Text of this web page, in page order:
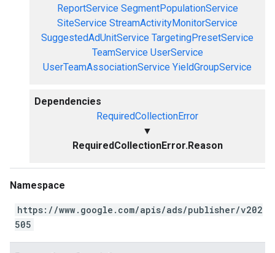
ReportService SegmentPopulationService
SiteService StreamActivityMonitorService
SuggestedAdUnitService TargetingPresetService
TeamService UserService
UserTeamAssociationService YieldGroupService
Dependencies
RequiredCollectionError
▼
RequiredCollectionError.Reason
Namespace
https://www.google.com/apis/ads/publisher/v202
505